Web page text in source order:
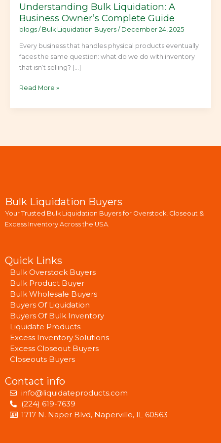
Understanding Bulk Liquidation: A
Business Owner’s Complete Guide
blogs/ Bulk Liquidation Buyers / December 24, 2025
Every business that handles physical products eventually
faces the same question: what do we do with inventory
that isn’t selling? […]
Read More »
Bulk Liquidation Buyers
Your Trusted Bulk Liquidation Buyers for Overstock, Closeout &
Excess Inventory Across the USA.
Quick Links
Bulk Overstock Buyers
Bulk Product Buyer
Bulk Wholesale Buyers
Buyers Of Liquidation
Buyers Of Bulk Inventory
Liquidate Products
Excess Inventory Solutions
Excess Closeout Buyers
Closeouts Buyers
Contact info
info@liquidateproducts.com
(224) 619-7639
1717 N. Naper Blvd, Naperville, IL 60563